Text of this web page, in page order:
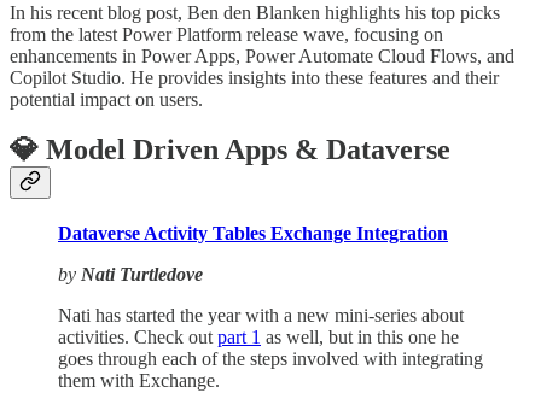
In his recent blog post, Ben den Blanken highlights his top picks
from the latest Power Platform release wave, focusing on
enhancements in Power Apps, Power Automate Cloud Flows, and
Copilot Studio. He provides insights into these features and their
potential impact on users.
💎 Model Driven Apps & Dataverse
Dataverse Activity Tables Exchange Integration
by Nati Turtledove
Nati has started the year with a new mini-series about
activities. Check out part 1 as well, but in this one he
goes through each of the steps involved with integrating
them with Exchange.